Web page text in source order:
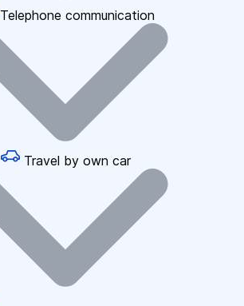
Telephone communication
Travel by own car